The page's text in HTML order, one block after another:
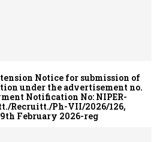
Notice for submission of
under the advertisement no.
Notification No: NIPER-
Recruitt./Ph-VII/2026/126,
February 2026-reg